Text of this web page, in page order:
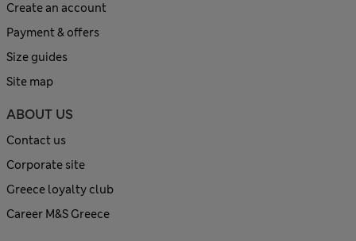
Create an account
Payment & offers
Size guides
Site map
ABOUT US
Contact us
Corporate site
Greece loyalty club
Career M&S Greece